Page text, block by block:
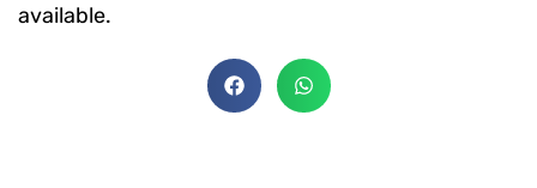
available.